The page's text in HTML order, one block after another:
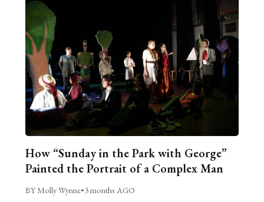
How “Sunday in the Park with George”
Painted the Portrait of a Complex Man
BY Molly Wynne•3 months AGO